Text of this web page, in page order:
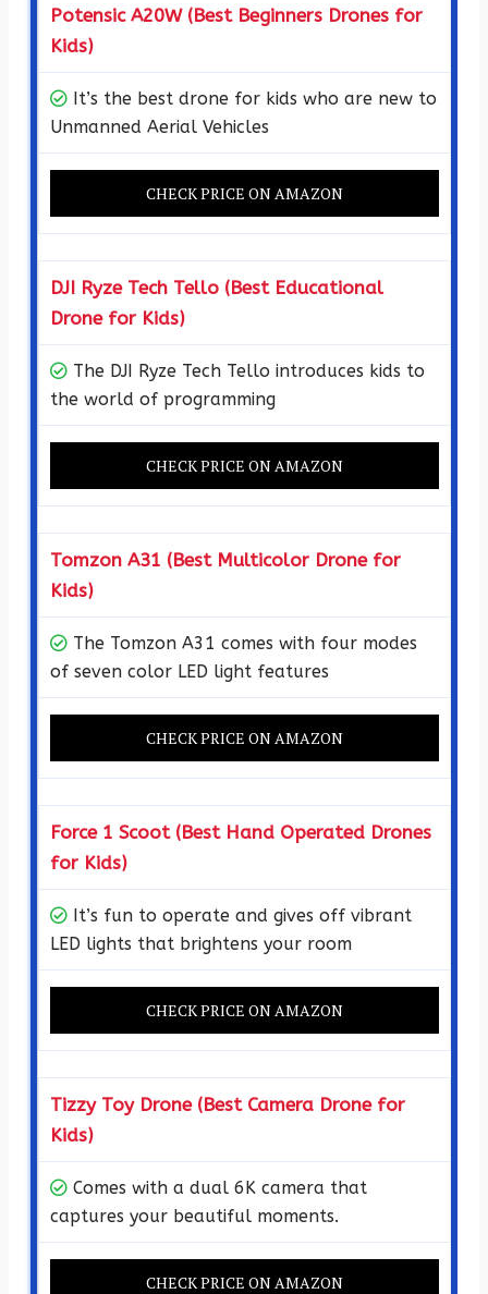
Potensic A20W (Best Beginners Drones for
Kids)
It’s the best drone for kids who are new to
Unmanned Aerial Vehicles
CHECK PRICE ON AMAZON
DJI Ryze Tech Tello (Best Educational
Drone for Kids)
The DJI Ryze Tech Tello introduces kids to
the world of programming
CHECK PRICE ON AMAZON
Tomzon A31 (Best Multicolor Drone for
Kids)
The Tomzon A31 comes with four modes
of seven color LED light features
CHECK PRICE ON AMAZON
Force 1 Scoot (Best Hand Operated Drones
for Kids)
It’s fun to operate and gives off vibrant
LED lights that brightens your room
CHECK PRICE ON AMAZON
Tizzy Toy Drone (Best Camera Drone for
Kids)
Comes with a dual 6K camera that
captures your beautiful moments.
CHECK PRICE ON AMAZON